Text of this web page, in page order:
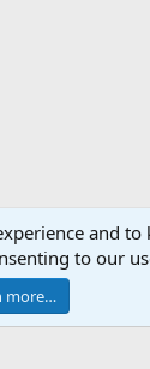
All Rights Reserved.
and
to our
more…